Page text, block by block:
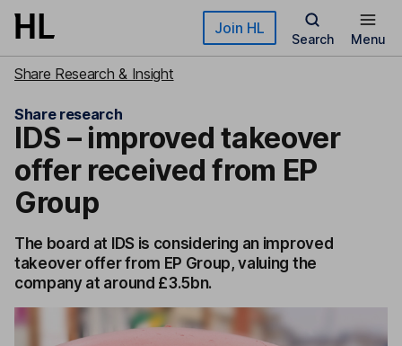
Skip to main content Join HL
Search Menu
Share Research & Insight
Share research
IDS – improved takeover
offer received from EP
Group
The board at IDS is considering an improved
takeover offer from EP Group, valuing the
company at around £3.5bn.